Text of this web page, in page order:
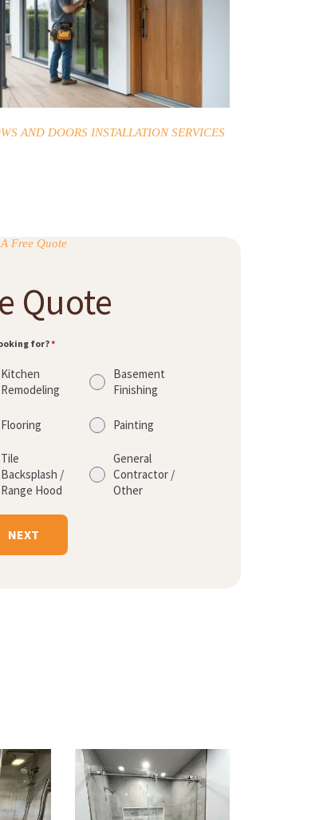
AND DOORS INSTALLATION SERVICES
Free Quote
Quote
for?*
Kitchen
Remodeling
Basement
Finishing
Flooring Painting
Tile
Backsplash /
Range Hood
General
Contractor /
Other
NEXT